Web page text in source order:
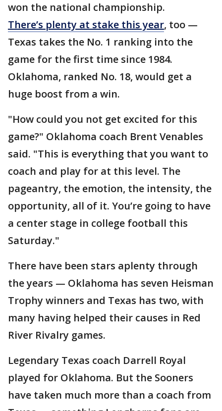
won the national championship.
There’s plenty at stake this year, too —
Texas takes the No. 1 ranking into the
game for the first time since 1984.
Oklahoma, ranked No. 18, would get a
huge boost from a win.
"How could you not get excited for this
game?" Oklahoma coach Brent Venables
said. "This is everything that you want to
coach and play for at this level. The
pageantry, the emotion, the intensity, the
opportunity, all of it. You’re going to have
a center stage in college football this
Saturday."
There have been stars aplenty through
the years — Oklahoma has seven Heisman
Trophy winners and Texas has two, with
many having helped their causes in Red
River Rivalry games.
Legendary Texas coach Darrell Royal
played for Oklahoma. But the Sooners
have taken much more than a coach from